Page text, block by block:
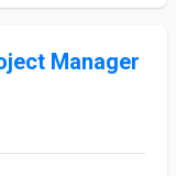
Manager